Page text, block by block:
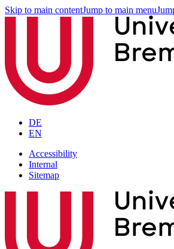
Skip to main contentJump to main menu
DE
EN
Accessibility
Internal
Sitemap